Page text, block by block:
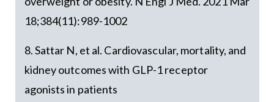
18;384(11):989-1002
8. Sattar N, et al. Cardiovascular, mortality, and
kidney outcomes with GLP-1 receptor
agonists in patients